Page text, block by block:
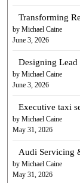
Transforming
by Michael Caine
June 3, 2026
Designing Lead
by Michael Caine
June 3, 2026
Executive taxi
by Michael Caine
May 31, 2026
Audi Servicing
by Michael Caine
May 31, 2026